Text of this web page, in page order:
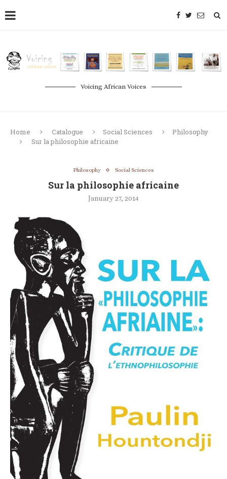
Voicing African Voices
Home Catalogue Social Sciences
Philosophy
Sur la philosophie africaine
Philosophy Social Sciences
Sur la philosophie africaine
January 27, 2014